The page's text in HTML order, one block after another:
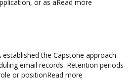
or as aRead more
established the Capstone approach
email records. Retention periods
or positionRead more